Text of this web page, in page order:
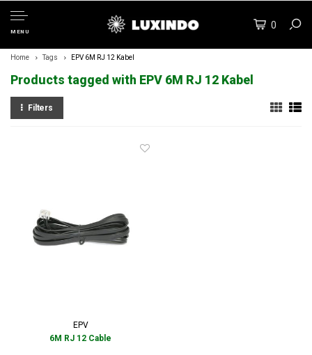
MENU
0
Home Tags EPV 6M RJ 12 Kabel
Products tagged with EPV 6M RJ 12 Kabel
Filters
EPV
6M RJ 12 Cable